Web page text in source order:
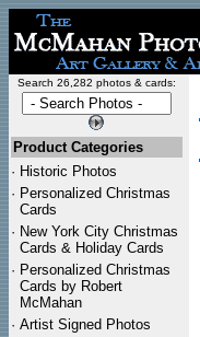
Search 26,282 photos & cards:
Product Categories
· Historic Photos
· Personalized Christmas
Cards
· New York City Christmas
Cards & Holiday Cards
· Personalized Christmas
Cards by Robert
McMahan
· Artist Signed Photos